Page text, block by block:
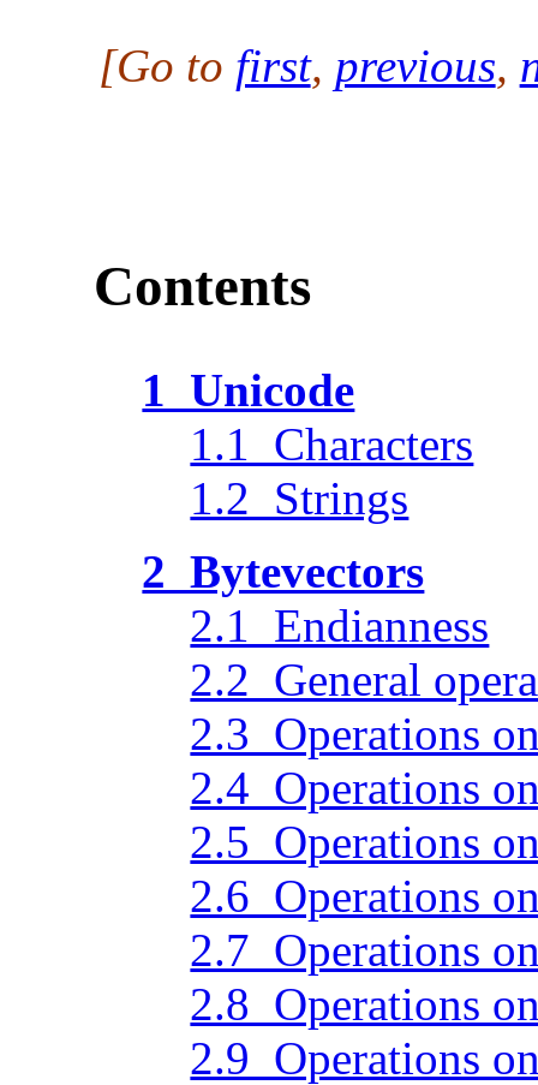
[Go to first, previous,
Contents
1 Unicode
1.1 Characters
1.2 Strings
2 Bytevectors
2.1 Endianness
2.2 General
2.3 Operations
2.4 Operations
2.5 Operations
2.6 Operations
2.7 Operations
2.8 Operations
2.9 Operations